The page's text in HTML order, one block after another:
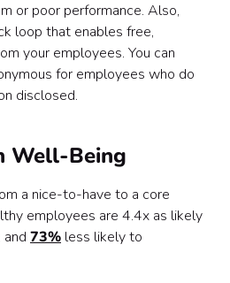
or poor performance. Also,
loop that enables free,
your employees. You can
for employees who do
disclosed.
Well-Being
a nice-to-have to a core
employees are 4.4x as likely
73% less likely to